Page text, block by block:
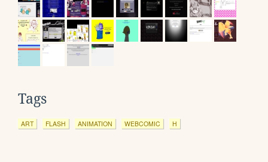
Tags
ART FLASH ANIMATION WEBCOMIC H